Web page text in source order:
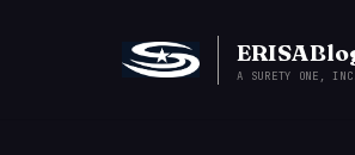
A SURETY ONE,